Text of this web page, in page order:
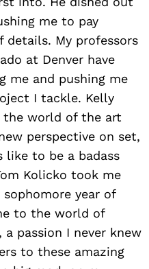
me to pay
My professors
at Denver have
me and pushing me
I tackle. Kelly
the world of the art
perspective on set,
like to be a badass
Kolicko took me
year of
to the world of
passion I never knew
to these amazing